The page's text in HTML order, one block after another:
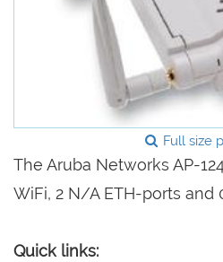
Full size
The Aruba Networks AP-
WiFi, 2 N/A ETH-ports and
Quick links: